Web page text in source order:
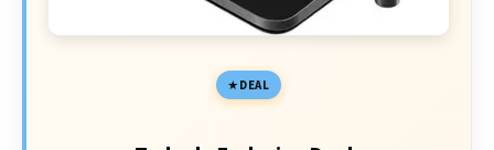
DEAL